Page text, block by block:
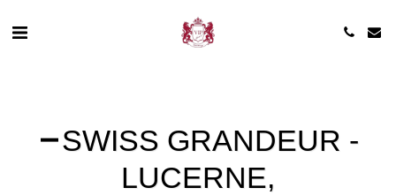
SWISS GRANDEUR -
LUCERNE,